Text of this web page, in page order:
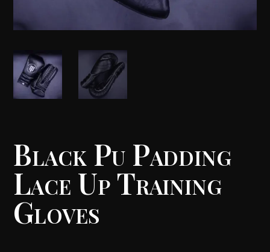
Black Pu Padding
Lace Up Training
Gloves